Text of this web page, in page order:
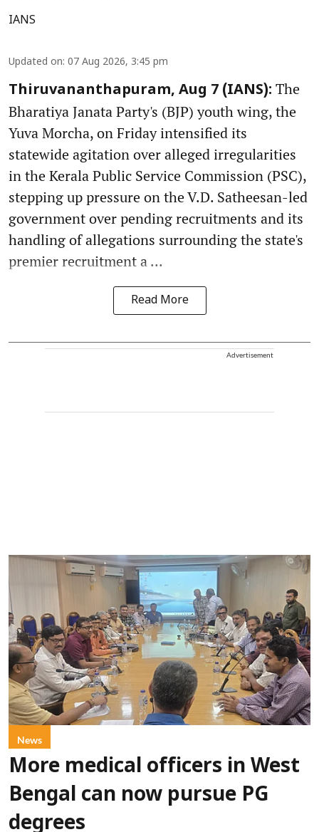
IANS
Updated on: 07 Aug 2026, 3:45 pm
Thiruvananthapuram, Aug 7 (IANS): The
Bharatiya Janata Party's (BJP) youth wing, the
Yuva Morcha, on Friday intensified its
statewide agitation over alleged irregularities
in the Kerala Public Service Commission (PSC),
stepping up pressure on the V.D. Satheesan-led
government over pending recruitments and its
handling of allegations surrounding the state's
premier recruitment a ...
Read More
Advertisement
News
More medical officers in West
Bengal can now pursue PG
degrees